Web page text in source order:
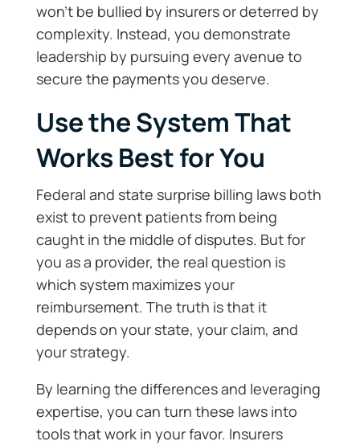
won’t be bullied by insurers or deterred by
complexity. Instead, you demonstrate
leadership by pursuing every avenue to
secure the payments you deserve.
Use the System That
Works Best for You
Federal and state surprise billing laws both
exist to prevent patients from being
caught in the middle of disputes. But for
you as a provider, the real question is
which system maximizes your
reimbursement. The truth is that it
depends on your state, your claim, and
your strategy.
By learning the differences and leveraging
expertise, you can turn these laws into
tools that work in your favor. Insurers